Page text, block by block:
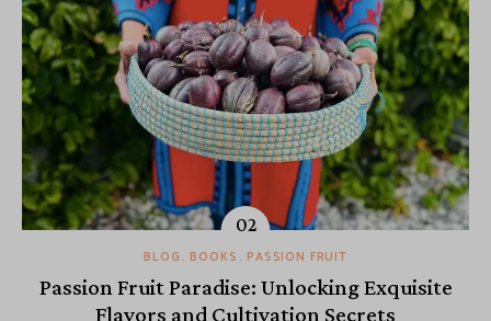
BLOG BOOKS PASSION FRUIT
Passion Fruit Paradise: Unlocking Exquisite
Flavors and Cultivation Secrets